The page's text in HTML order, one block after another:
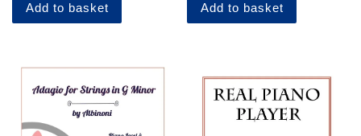
Add to basket Add to basket